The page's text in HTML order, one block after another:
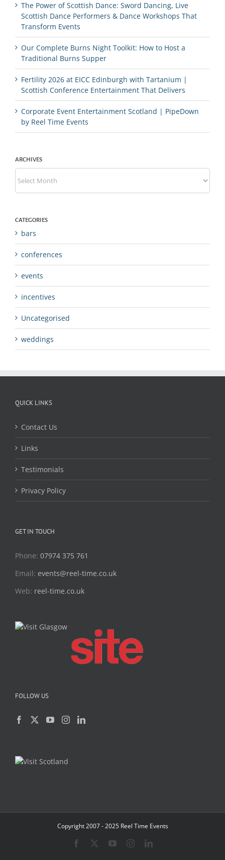
The Power of Scottish Dance: Sword Dancing, Live
Scottish Dance Performers & Dance Workshops That
Transform Events
Our Complete Burns Night Toolkit: How to Host a
Traditional Burns Supper
Fertility 2026 at EICC Edinburgh with Tartanium |
Scottish Conference Entertainment That Delivers
Corporate Event Entertainment Scotland | PipeDown
by Reel Time Events
ARCHIVES
Archives
CATEGORIES
bars
conferences
events
incentives
Uncategorised
weddings
QUICK LINKS
Contact Us
Links
Testimonials
Privacy Policy
GET IN TOUCH
Phone: 07974 375 761
Email: events@reel-time.co.uk
Web: reel-time.co.uk
FOLLOW US
Copyright 2007 - 2025 Reel Time Events
Facebook YouTubeInstagramLinkedIn